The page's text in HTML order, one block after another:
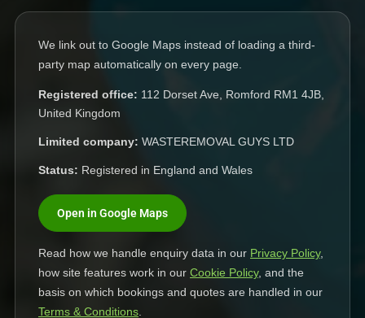
We link out to Google Maps instead of loading a third-
party map automatically on every page.
Registered office: 112 Dorset Ave, Romford RM1 4JB,
United Kingdom
Limited company: WASTEREMOVAL GUYS LTD
Status: Registered in England and Wales
Open in Google Maps
Read how we handle enquiry data in our Privacy Policy,
how site features work in our Cookie Policy, and the
basis on which bookings and quotes are handled in our
Terms & Conditions